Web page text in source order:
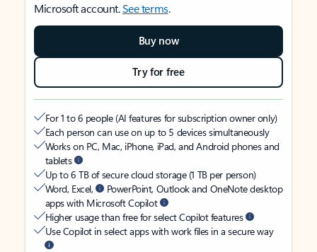
Microsoft account.See terms.
Buy now
Try for free
For 1 to 6 people (AI features for subscription owner only)
Each person can use on up to 5 devices simultaneously
Works on PC, Mac, iPhone, iPad, and Android phones and
tablets
Up to 6 TB of secure cloud storage (1 TB per person)
Word, Excel,
PowerPoint, Outlook and OneNote desktop
apps with Microsoft Copilot
Higher usage than free for select Copilot features
Use Copilot in select apps with work files in a secure way